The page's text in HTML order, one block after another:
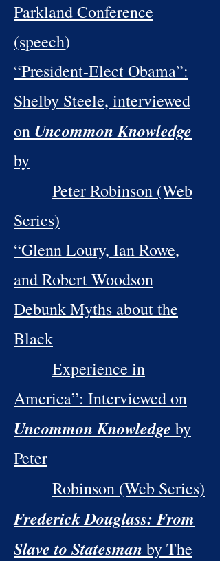
Parkland Conference
(speech)
“President-Elect Obama”:
Shelby Steele, interviewed
on Uncommon Knowledge
by
Peter Robinson (Web
Series)
“Glenn Loury, Ian Rowe,
and Robert Woodson
Debunk Myths about the
Black
Experience in
America”: Interviewed on
Uncommon Knowledge by
Peter
Robinson (Web Series)
Frederick Douglass: From
Slave to Statesman by The